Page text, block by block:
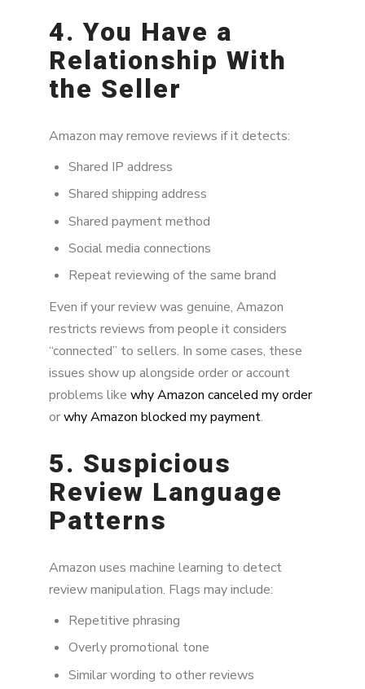
4. You Have a
Relationship With
the Seller
Amazon may remove reviews if it detects:
Shared IP address
Shared shipping address
Shared payment method
Social media connections
Repeat reviewing of the same brand
Even if your review was genuine, Amazon
restricts reviews from people it considers
“connected” to sellers. In some cases, these
issues show up alongside order or account
problems like why Amazon canceled my order
orwhy Amazon blocked my payment.
5. Suspicious
Review Language
Patterns
Amazon uses machine learning to detect
review manipulation. Flags may include:
Repetitive phrasing
Overly promotional tone
Similar wording to other reviews